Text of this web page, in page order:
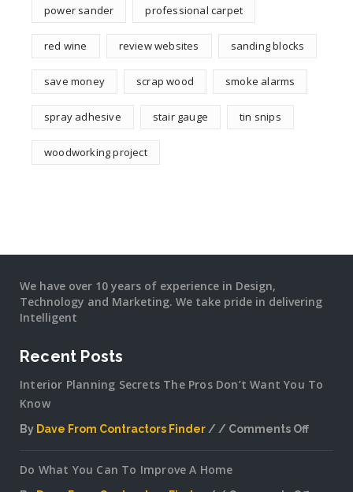
power sander professional carpet
red wine review websites sanding blocks
save money scrap wood smoke alarms
spray adhesive stair gauge tin snips
woodworking project
We have over 10 years of experience in Design,
Technology and Marketing. We take pride in delivering
Intelligent
Recent Posts
Interior Planning Secrets The Pros Don’t Want You To
Know
By Dave From Contractors Finder
Comments Off
Do What You Can To Improve A Home